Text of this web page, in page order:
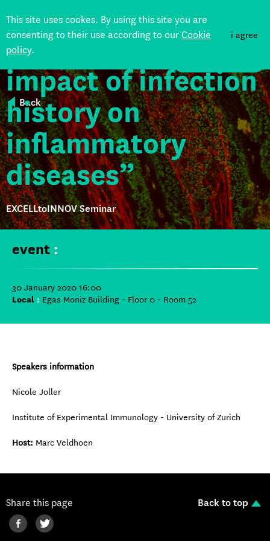
This site uses cookes. By using this site you are
consenting to their use according to ourCookie
policy.
i agree
Back
“Heterologous
immunity and the
impact of infection
history on
inflammatory
diseases”
EXCELLtoINNOV Seminar
Speakers information
Nicole Joller
Institute of Experimental Immunology - University of Zurich
Host: Marc Veldhoen
event :
30 January 2020 16:00
Local : Egas Moniz Building - Floor 0 - Room 52
Share this page Back to top